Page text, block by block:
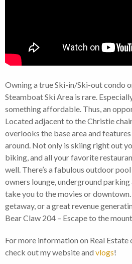
Owning a true Ski-in/Ski-out condo
Steamboat Ski Area is rare.
something affordable. Thus, an
Located adjacent to the Christie
overlooks the base area and
around. Not only is skiing right out
biking, and all your favorite
well. There’s a fabulous outdoor
owners lounge, underground
take you to the movies or
getaway, or a great revenue
Bear Claw 204 – Escape to the
For more information on Real Estate
check out my website and vlogs!